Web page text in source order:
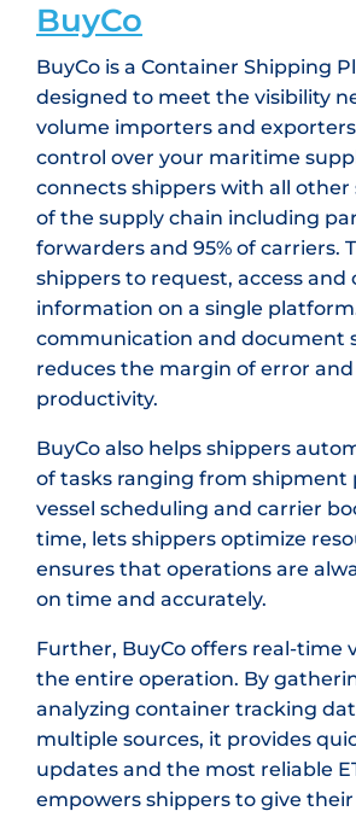
BuyCo
BuyCo is a Container Shipping
designed to meet the visibility
volume importers and
control over your maritime
connects shippers with all other
of the supply chain including
forwarders and 95% of carriers.
shippers to request, access and
information on a single
communication and document
reduces the margin of error and
productivity.
BuyCo also helps shippers
of tasks ranging from shipment
vessel scheduling and carrier
time, lets shippers optimize
ensures that operations are
on time and accurately.
Further, BuyCo offers real-time
the entire operation. By
analyzing container tracking
multiple sources, it provides
updates and the most reliable
empowers shippers to give